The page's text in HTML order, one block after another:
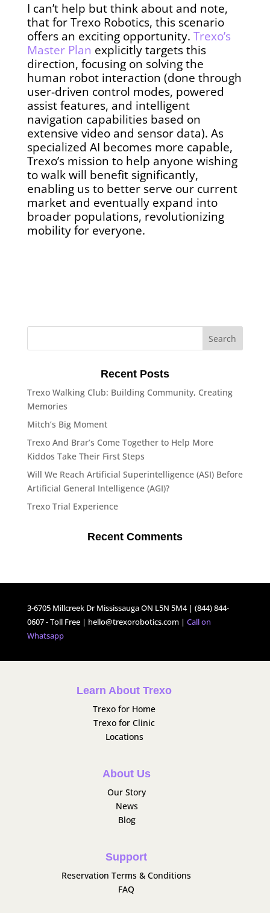
I can’t help but think about and note,
that for Trexo Robotics, this scenario
offers an exciting opportunity. Trexo’s
Master Plan explicitly targets this
direction, focusing on solving the
human robot interaction (done through
user-driven control modes, powered
assist features, and intelligent
navigation capabilities based on
extensive video and sensor data). As
specialized AI becomes more capable,
Trexo’s mission to help anyone wishing
to walk will benefit significantly,
enabling us to better serve our current
market and eventually expand into
broader populations, revolutionizing
mobility for everyone.
Recent Posts
Trexo Walking Club: Building Community, Creating
Memories
Mitch’s Big Moment
Trexo And Brar’s Come Together to Help More
Kiddos Take Their First Steps
Will We Reach Artificial Superintelligence (ASI) Before
Artificial General Intelligence (AGI)?
Trexo Trial Experience
Recent Comments
3-6705 Millcreek Dr Mississauga ON L5N 5M4 | (844) 844-
0607 - Toll Free | hello@trexorobotics.com| Call on
Whatsapp
Learn About Trexo
Trexo for Home
Trexo for Clinic
Locations
About Us
Our Story
News
Blog
Support
Reservation Terms & Conditions
FAQ